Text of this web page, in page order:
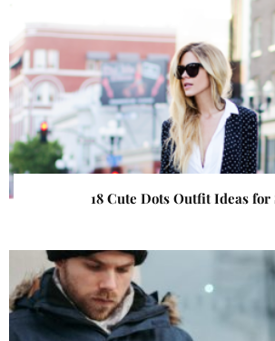
18 Cute Dots Outfit Ideas